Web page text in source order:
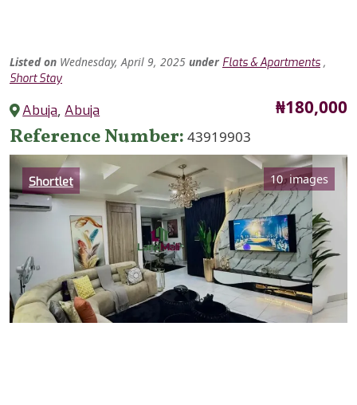
Listed on Wednesday, April 9, 2025 under Flats & Apartments ,
Short Stay
Abuja,Abuja Price
₦180,000
Reference Number 43919903
Category
Shortlet 10 images